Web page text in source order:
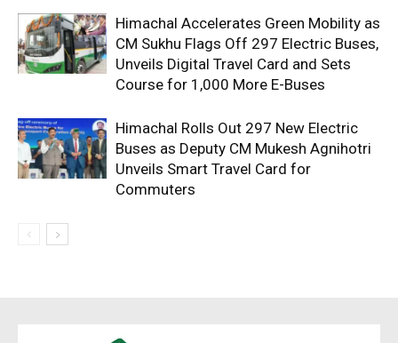
Himachal Accelerates Green Mobility as
CM Sukhu Flags Off 297 Electric Buses,
Unveils Digital Travel Card and Sets
Course for 1,000 More E-Buses
Himachal Rolls Out 297 New Electric
Buses as Deputy CM Mukesh Agnihotri
Unveils Smart Travel Card for
Commuters